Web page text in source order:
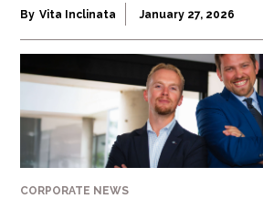
By Vita Inclinata January 27, 2026
CORPORATE NEWS